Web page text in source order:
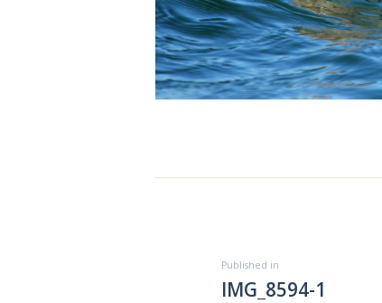
Post
navigation
Published in
post:
IMG_8594-1